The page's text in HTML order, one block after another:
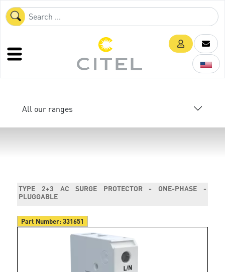
All our ranges
TYPE 2+3 AC SURGE PROTECTOR - ONE-PHASE -
PLUGGABLE
Part Number:331651